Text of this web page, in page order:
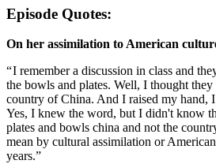
Episode Quotes:
On her assimilation to American
“ I remember a discussion in class and
the bowls and plates. Well, I thought
country of China. And I raised my hand,
Yes, I knew the word, but I didn't know
plates and bowls china and not the
mean by cultural assimilation or
years.”